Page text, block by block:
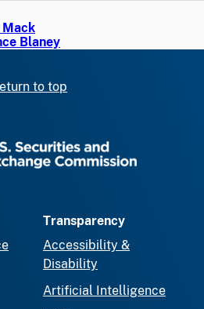
Mack
Blaney
to top
Transparency
Accessibility &
Disability
Artificial Intelligence